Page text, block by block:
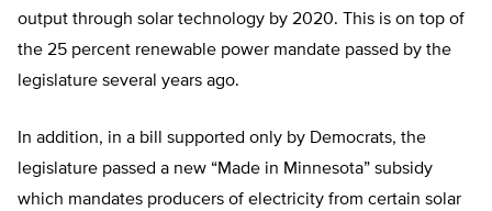
output through solar technology by 2020. This is on top of
the 25 percent renewable power mandate passed by the
legislature several years ago.
In addition, in a bill supported only by Democrats, the
legislature passed a new “Made in Minnesota” subsidy
which mandates producers of electricity from certain solar